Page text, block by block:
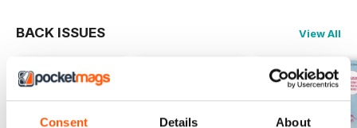
Consent Details About
BACK ISSUES View All